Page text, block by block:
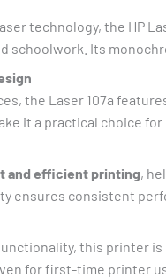
technology, the HP
schoolwork. Its
the Laser 107a
it a practical choice
and efficient printing,
ensures consistent
this printer is
for first-time printer